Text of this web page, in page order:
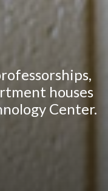
houses
Center.